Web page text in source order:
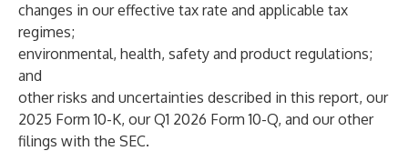
changes in our effective tax rate and applicable tax
regimes;
environmental, health, safety and product regulations;
and
other risks and uncertainties described in this report, our
2025 Form 10-K, our Q1 2026 Form 10-Q, and our other
filings with the SEC.